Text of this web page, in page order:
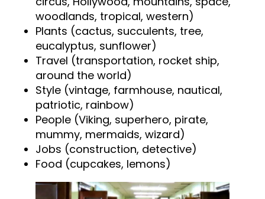
woodlands, tropical, western)
Plants (cactus, succulents, tree,
eucalyptus, sunflower)
Travel (transportation, rocket ship,
around the world)
Style (vintage, farmhouse, nautical,
patriotic, rainbow)
People (Viking, superhero, pirate,
mummy, mermaids, wizard)
Jobs (construction, detective)
Food (cupcakes, lemons)